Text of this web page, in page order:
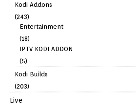
Kodi Addons
(243)
Entertainment
(18)
IPTV KODI ADDON
(5)
Kodi Builds
(203)
Live